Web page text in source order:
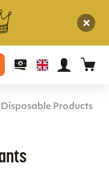
Disposable Products